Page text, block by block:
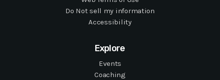
Do Not sell my information
Accessibility
Explore
Events
Coaching